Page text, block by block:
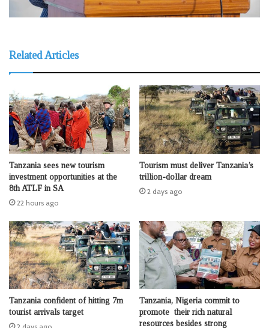
Related Articles
Tanzania sees new tourism
investment opportunities at the
8th ATLF in SA
22 hours ago
Tourism must deliver Tanzania’s
trillion-dollar dream
2 days ago
Tanzania confident of hitting 7m
tourist arrivals target
Tanzania, Nigeria commit to
promote their rich natural
resources besides strong